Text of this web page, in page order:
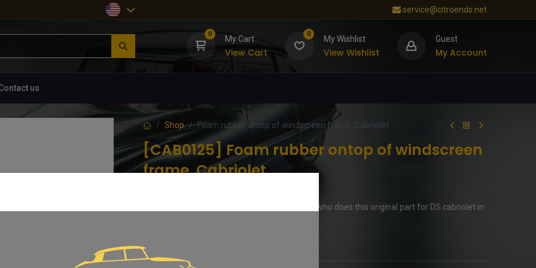
service@citroends.net
0
My Cart
View Cart
0
My Wishlist
View Wishlist
Guest
My Account
us
Shop Foam rubber ontop of windscreen frame, Cabriolet
[CAB0125] Foam rubber ontop of windscreen
frame, Cabriolet
Still the same producer near to uns in Germny who does this original part for DS cabriolet in
20.79